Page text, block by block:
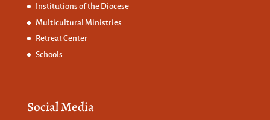
Institutions of the Diocese
Multicultural Ministries
Retreat Center
Schools
Social Media